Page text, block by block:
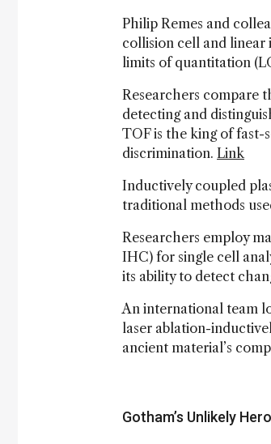
Philip Remes and
collision cell and
limits of quantitation
Researchers compare
detecting and
TOF is the king of fast-
discrimination. Link
Inductively coupled
traditional methods
Researchers employ
IHC) for single cell
its ability to detect
An international team
laser ablation-
ancient material’s
Gotham’s Unlikely Hero